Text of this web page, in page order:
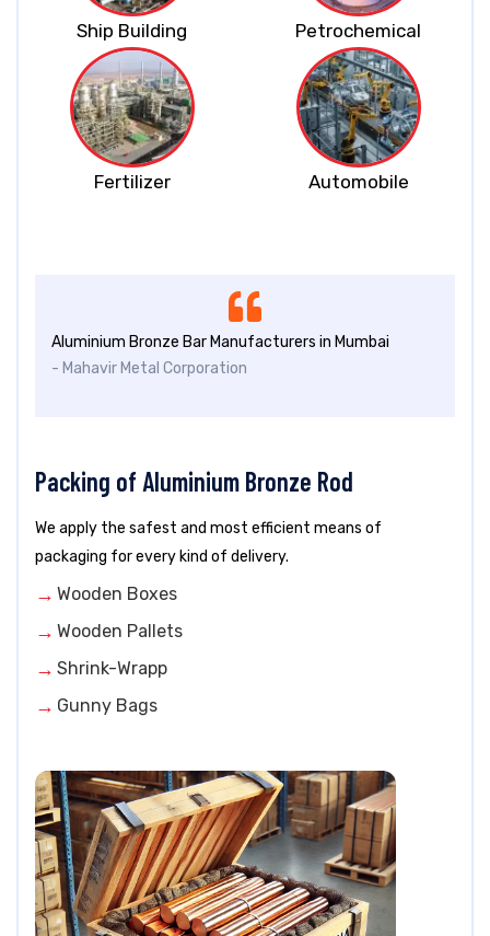
Ship Building Petrochemical
Fertilizer Automobile
Aluminium Bronze Bar Manufacturers in Mumbai
- Mahavir Metal Corporation
Packing of Aluminium Bronze Rod
We apply the safest and most efficient means of
packaging for every kind of delivery.
Wooden Boxes
Wooden Pallets
Shrink-Wrapp
Gunny Bags